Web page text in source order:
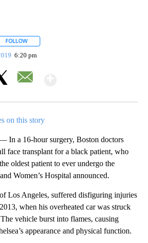
FOLLOW
6:20 pm
on this story
In a 16-hour surgery, Boston doctors
face transplant for a black patient, who
oldest patient to ever undergo the
Women’s Hospital announced.
Los Angeles, suffered disfiguring injuries
when his overheated car was struck
vehicle burst into flames, causing
appearance and physical function.